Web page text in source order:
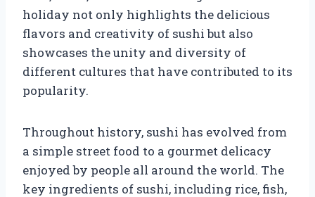
holiday not only highlights the delicious
flavors and creativity of sushi but also
showcases the unity and diversity of
different cultures that have contributed to its
popularity.
Throughout history, sushi has evolved from
a simple street food to a gourmet delicacy
enjoyed by people all around the world. The
key ingredients of sushi, including rice, fish,